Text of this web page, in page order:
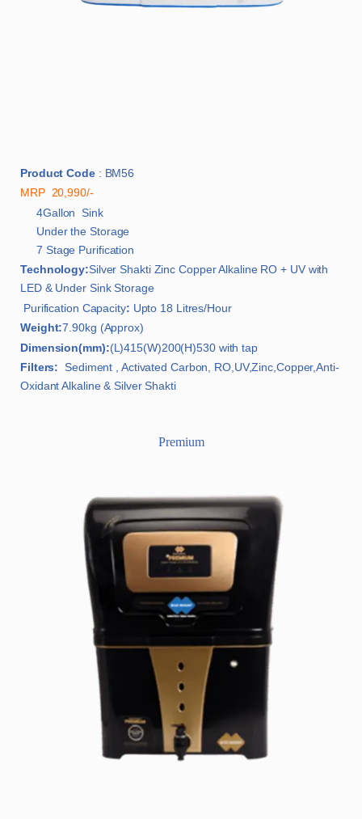
Product Code: BM56
MRP 20,990/-
4Gallon Sink
Under the Storage
7 Stage Purification
Technology:Silver Shakti Zinc Copper Alkaline RO + UV with
LED & Under Sink Storage
Purification Capacity: Upto 18 Litres/Hour
Weight:7.90kg (Approx)
Dimension(mm):(L)415(W)200(H)530 with tap
Filters: Sediment , Activated Carbon, RO,UV,Zinc,Copper,Anti-
Oxidant Alkaline & Silver Shakti
Premium